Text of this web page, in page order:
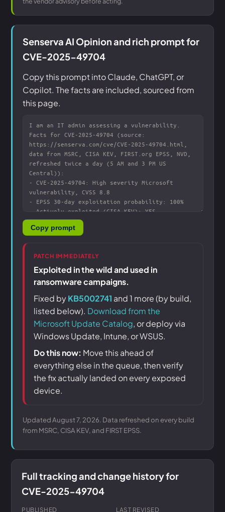
Senserva AI Opinion and rich prompt for
CVE-2025-49704
Copy this prompt into Claude, ChatGPT, or
Copilot. The facts are included, sourced from
this page.
Copy prompt
PATCH IMMEDIATELY
Exploited in the wild and used in
ransomware campaigns.
Fixed byKB5002741 and 1 more (by build,
listed below). Download from the
Microsoft Update Catalog, or deploy via
Windows Update, Intune, or WSUS.
Do this now: Move this ahead of
everything else in the queue, then verify
the fix actually landed on every exposed
device.
Updated August 7, 2026. Data refreshed on every build
from MSRC, CISA KEV, and FIRST EPSS.
Full tracking and change history for
CVE-2025-49704
PUBLISHED LAST REVISED